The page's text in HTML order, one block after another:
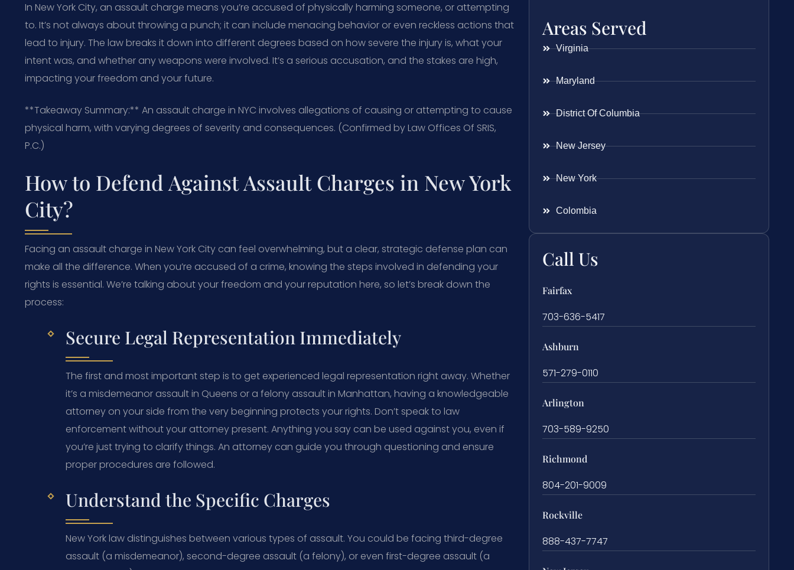
In New York City, an assault charge means you’re accused of physically harming someone, or attempting
to. It’s not always about throwing a punch; it can include menacing behavior or even reckless actions that
lead to injury. The law breaks it down into different degrees based on how severe the injury is, what your
intent was, and whether any weapons were involved. It’s a serious accusation, and the stakes are high,
impacting your freedom and your future.
**Takeaway Summary:** An assault charge in NYC involves allegations of causing or attempting to cause
physical harm, with varying degrees of severity and consequences. (Confirmed by Law Offices Of SRIS,
P.C.)
How to Defend Against Assault Charges in New York
City?
Facing an assault charge in New York City can feel overwhelming, but a clear, strategic defense plan can
make all the difference. When you’re accused of a crime, knowing the steps involved in defending your
rights is essential. We’re talking about your freedom and your reputation here, so let’s break down the
process:
Secure Legal Representation Immediately
The first and most important step is to get experienced legal representation right away. Whether
it’s a misdemeanor assault in Queens or a felony assault in Manhattan, having a knowledgeable
attorney on your side from the very beginning protects your rights. Don’t speak to law
enforcement without your attorney present. Anything you say can be used against you, even if
you’re just trying to clarify things. An attorney can guide you through questioning and ensure
proper procedures are followed.
Understand the Specific Charges
New York law distinguishes between various types of assault. You could be facing third-degree
assault (a misdemeanor), second-degree assault (a felony), or even first-degree assault (a
Areas Served
Virginia
Maryland
District Of Columbia
New Jersey
New York
Colombia
Call Us
Fairfax
703-636-5417
Ashburn
571-279-0110
Arlington
703-589-9250
Richmond
804-201-9009
Rockville
888-437-7747